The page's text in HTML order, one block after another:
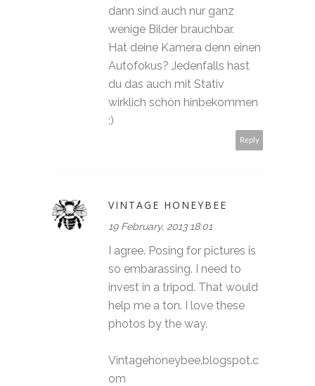
dann sind auch nur ganz
wenige Bilder brauchbar.
Hat deine Kamera denn einen
Autofokus? Jedenfalls hast
du das auch mit Stativ
wirklich schön hinbekommen
:)
Reply
VINTAGE HONEYBEE
19 February, 2013 18:01
I agree. Posing for pictures is
so embarassing. I need to
invest in a tripod. That would
help me a ton. I love these
photos by the way.
Vintagehoneybee.blogspot.c
om